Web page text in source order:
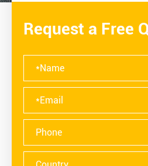
Request a Free